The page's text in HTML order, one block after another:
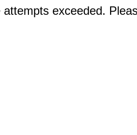
attempts exceeded.